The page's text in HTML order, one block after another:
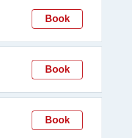
Book
Book
Book